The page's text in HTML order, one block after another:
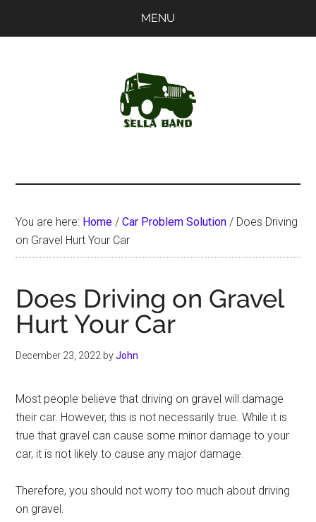
MENU
You are here: Home / Car Problem Solution / Does Driving
on Gravel Hurt Your Car
Does Driving on Gravel
Hurt Your Car
December 23, 2022 byJohn
Most people believe that driving on gravel will damage
their car. However, this is not necessarily true. While it is
true that gravel can cause some minor damage to your
car, it is not likely to cause any major damage.
Therefore, you should not worry too much about driving
on gravel.